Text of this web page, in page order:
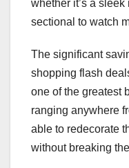
whether it’s a
sectional to watch
The significant
shopping flash
one of the greatest
ranging anywhere
able to redecorate
without breaking